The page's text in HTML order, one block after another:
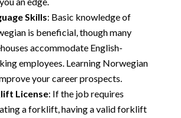
Skills: Basic knowledge of
is beneficial, though many
accommodate English-
employees. Learning Norwegian
your career prospects.
License: If the job requires
a forklift, having a valid forklift